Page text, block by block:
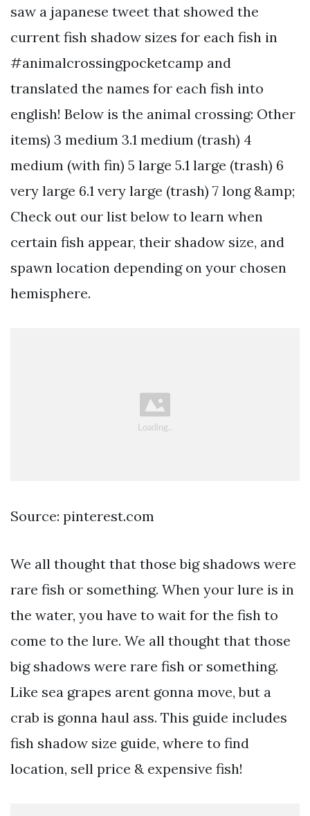
saw a japanese tweet that showed the
current fish shadow sizes for each fish in
#animalcrossingpocketcamp and
translated the names for each fish into
english! Below is the animal crossing: Other
items) 3 medium 3.1 medium (trash) 4
medium (with fin) 5 large 5.1 large (trash) 6
very large 6.1 very large (trash) 7 long &amp;
Check out our list below to learn when
certain fish appear, their shadow size, and
spawn location depending on your chosen
hemisphere.
Source: pinterest.com
We all thought that those big shadows were
rare fish or something. When your lure is in
the water, you have to wait for the fish to
come to the lure. We all thought that those
big shadows were rare fish or something.
Like sea grapes arent gonna move, but a
crab is gonna haul ass. This guide includes
fish shadow size guide, where to find
location, sell price & expensive fish!